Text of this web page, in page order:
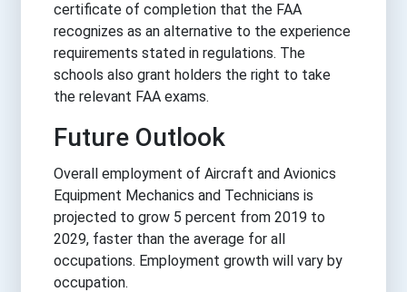
certificate of completion that the FAA
recognizes as an alternative to the experience
requirements stated in regulations. The
schools also grant holders the right to take
the relevant FAA exams.
Future Outlook
Overall employment of Aircraft and Avionics
Equipment Mechanics and Technicians is
projected to grow 5 percent from 2019 to
2029, faster than the average for all
occupations. Employment growth will vary by
occupation.